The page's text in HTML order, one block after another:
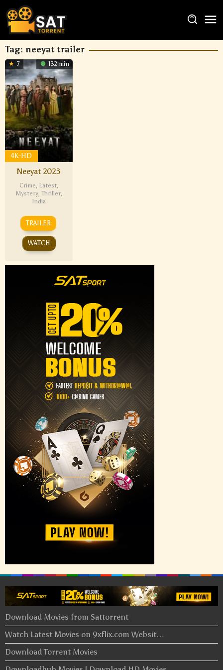
Tag: neeyat trailer
7 132 min
4K-HD
Neeyat 2023
Crime, Latest,
Mystery, Thriller,
India
TRAILER
WATCH
Download Movies from Sattorrent
Watch Latest Movies on 9xflix.com Websit…
Download Torrent Movies